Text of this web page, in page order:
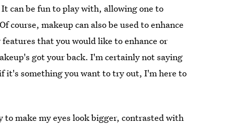
can be fun to play with, allowing one to
makeup can also be used to enhance
that you would like to enhance or
got your back. I'm certainly not saying
it's something you want to try out, I'm here to
make my eyes look bigger, contrasted with